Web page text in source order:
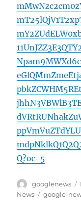
Q?oc=5
Author
googlenews
News
Tags
google-